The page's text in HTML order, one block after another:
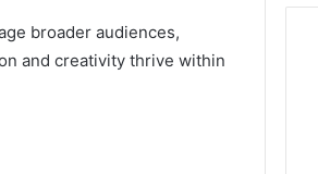
broader audiences,
and creativity thrive within